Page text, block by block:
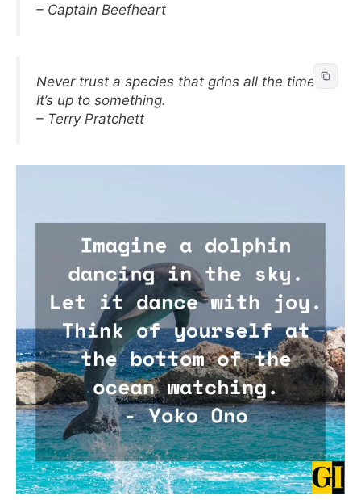
– Captain Beefheart
Never trust a species that grins all the time.
It’s up to something.
– Terry Pratchett